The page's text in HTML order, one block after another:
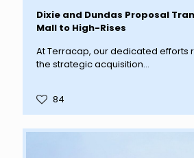
Dixie and Dundas Proposal
Mall to High-Rises
At Terracap, our dedicated efforts
the strategic acquisition...
84